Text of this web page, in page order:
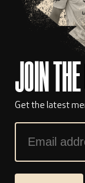
JOIN
Get the latest
Email
Address